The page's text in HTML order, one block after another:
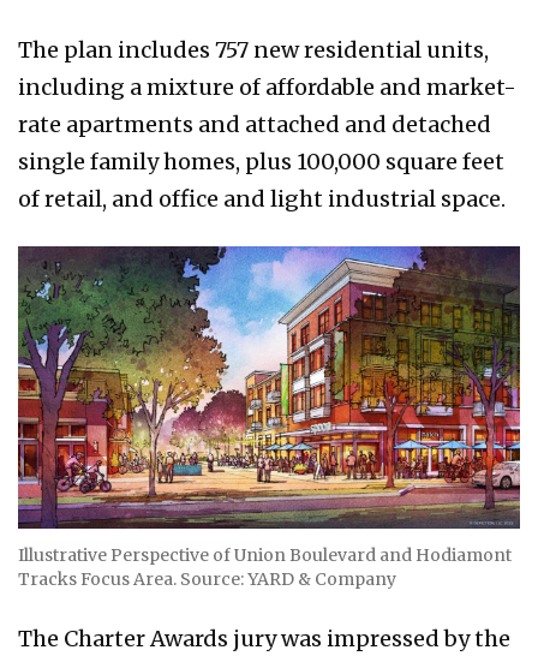
The plan includes 757 new residential units,
including a mixture of affordable and market-
rate apartments and attached and detached
single family homes, plus 100,000 square feet
of retail, and office and light industrial space.
Illustrative Perspective of Union Boulevard and Hodiamont
Tracks Focus Area. Source: YARD & Company
The Charter Awards jury was impressed by the